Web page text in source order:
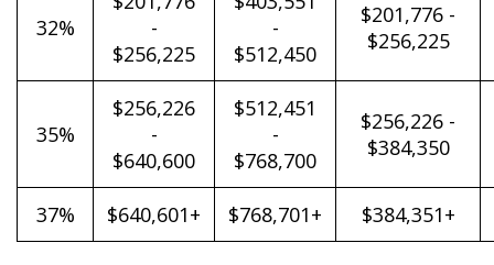
32%
-
$256,225
-
$512,450
$201,776 -
$256,225
35%
$256,226
-
$640,600
$512,451
-
$768,700
$256,226 -
$384,350
37% $640,601+ $768,701+ $384,351+